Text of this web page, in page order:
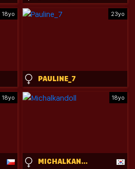
18yo 23yo
PAULINE_7
18yo 18yo
MICHALKANDOLL